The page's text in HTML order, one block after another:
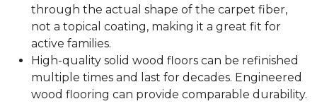
through the actual shape of the carpet fiber,
not a topical coating, making it a great fit for
active families.
High-quality solid wood floors can be refinished
multiple times and last for decades. Engineered
wood flooring can provide comparable durability.